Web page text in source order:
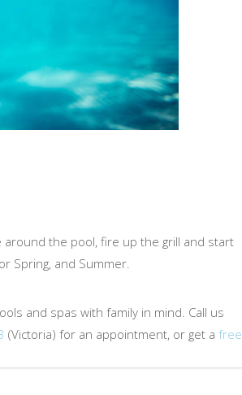
around the pool, fire up the grill and start
Spring, and Summer.
and spas with family in mind. Call us
(Victoria) for an appointment, or get a free